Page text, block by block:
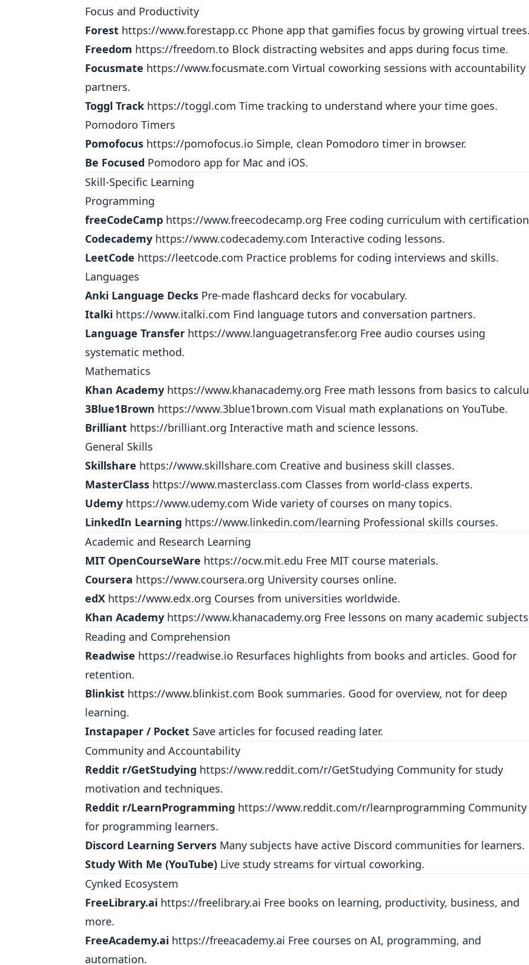
Focus and Productivity
Forest https://www.forestapp.cc Phone app that gamifies focus by growing virtual
Freedom https://freedom.to Block distracting websites and apps during focus time.
Focusmate https://www.focusmate.com Virtual coworking sessions with accountability
partners.
Toggl Track https://toggl.com Time tracking to understand where your time goes.
Pomodoro Timers
Pomofocus https://pomofocus.io Simple, clean Pomodoro timer in browser.
Be Focused Pomodoro app for Mac and iOS.
Skill-Specific Learning
Programming
freeCodeCamp https://www.freecodecamp.org Free coding curriculum with
Codecademy https://www.codecademy.com Interactive coding lessons.
LeetCode https://leetcode.com Practice problems for coding interviews and skills.
Languages
Anki Language Decks Pre-made flashcard decks for vocabulary.
Italki https://www.italki.com Find language tutors and conversation partners.
Language Transfer https://www.languagetransfer.org Free audio courses using
systematic method.
Mathematics
Khan Academy https://www.khanacademy.org Free math lessons from basics to
3Blue1Brown https://www.3blue1brown.com Visual math explanations on YouTube.
Brilliant https://brilliant.org Interactive math and science lessons.
General Skills
Skillshare https://www.skillshare.com Creative and business skill classes.
MasterClass https://www.masterclass.com Classes from world-class experts.
Udemy https://www.udemy.com Wide variety of courses on many topics.
LinkedIn Learning https://www.linkedin.com/learning Professional skills courses.
Academic and Research Learning
MIT OpenCourseWare https://ocw.mit.edu Free MIT course materials.
Coursera https://www.coursera.org University courses online.
edX https://www.edx.org Courses from universities worldwide.
Khan Academy https://www.khanacademy.org Free lessons on many academic
Reading and Comprehension
Readwise https://readwise.io Resurfaces highlights from books and articles. Good for
retention.
Blinkist https://www.blinkist.com Book summaries. Good for overview, not for deep
learning.
Instapaper / Pocket Save articles for focused reading later.
Community and Accountability
Reddit r/GetStudying https://www.reddit.com/r/GetStudying Community for study
motivation and techniques.
Reddit r/LearnProgramming https://www.reddit.com/r/learnprogramming Community
for programming learners.
Discord Learning Servers Many subjects have active Discord communities for learners.
Study With Me (YouTube) Live study streams for virtual coworking.
Cynked Ecosystem
FreeLibrary.ai https://freelibrary.ai Free books on learning, productivity, business, and
more.
FreeAcademy.ai https://freeacademy.ai Free courses on AI, programming, and
automation.